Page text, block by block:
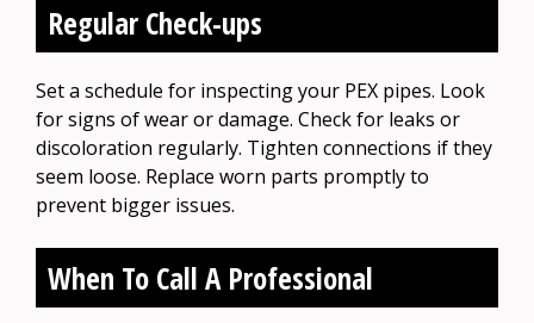
Regular Check-ups
Set a schedule for inspecting your PEX pipes. Look
for signs of wear or damage. Check for leaks or
discoloration regularly. Tighten connections if they
seem loose. Replace worn parts promptly to
prevent bigger issues.
When To Call A Professional